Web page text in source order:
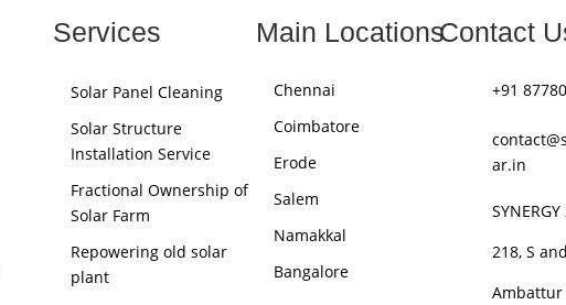
Services
Solar Panel Cleaning
Solar Structure
Installation Service
Fractional Ownership of
Solar Farm
Repowering old solar
plant
Main Locations
Chennai
Coimbatore
Erode
Salem
Namakkal
Bangalore
Contact
+91
ar.in
218, S
Ambattur